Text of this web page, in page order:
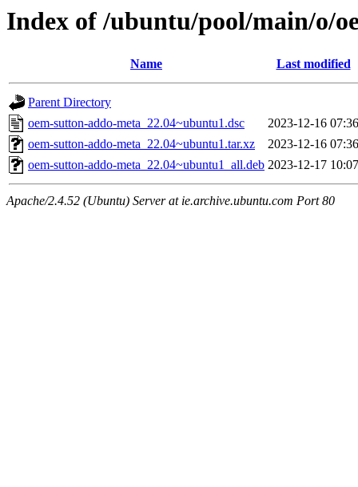
Index of /ubuntu/pool/main/o/
Name Last modified
Parent Directory
oem-sutton-addo-meta_22.04~ubuntu1.dsc
2023-12-16 07:36
oem-sutton-addo-meta_22.04~ubuntu1.tar.xz
2023-12-16 07:36
oem-sutton-addo-meta_22.04~ubuntu1_all.deb 2023-12-17 10:07
Apache/2.4.52 (Ubuntu) Server at ie.archive.ubuntu.com Port 80